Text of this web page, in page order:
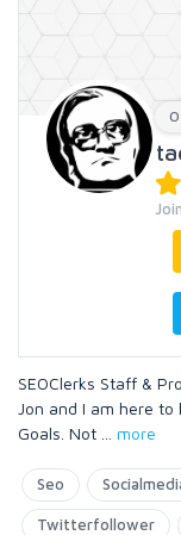
SEOClerks Staff &
Jon and I am here to
Goals. Not
more
Seo
Twitterfollower